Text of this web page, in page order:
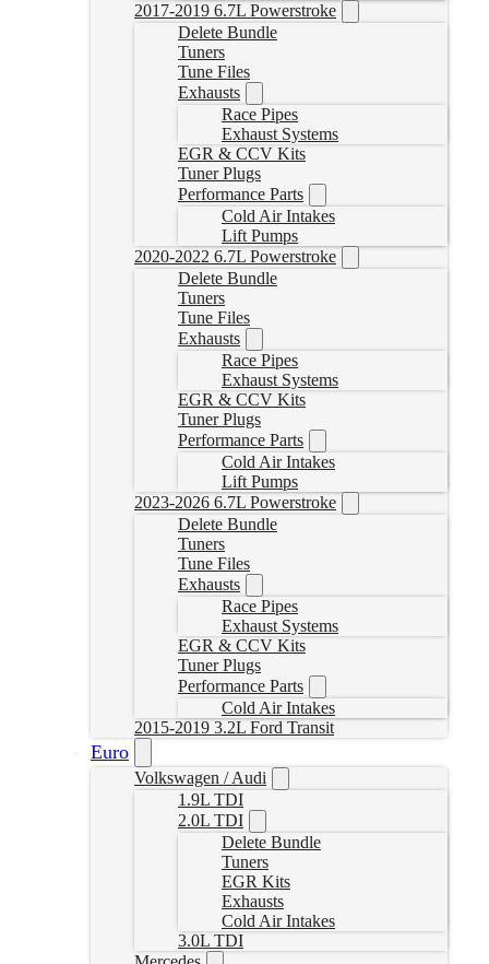
2017-2019 6.7L Powerstroke
Delete Bundle
Tuners
Tune Files
Exhausts
Race Pipes
Exhaust Systems
EGR & CCV Kits
Tuner Plugs
Performance Parts
Cold Air Intakes
Lift Pumps
2020-2022 6.7L Powerstroke
Delete Bundle
Tuners
Tune Files
Exhausts
Race Pipes
Exhaust Systems
EGR & CCV Kits
Tuner Plugs
Performance Parts
Cold Air Intakes
Lift Pumps
2023-2026 6.7L Powerstroke
Delete Bundle
Tuners
Tune Files
Exhausts
Race Pipes
Exhaust Systems
EGR & CCV Kits
Tuner Plugs
Performance Parts
Cold Air Intakes
2015-2019 3.2L Ford Transit
Euro
Volkswagen / Audi
1.9L TDI
2.0L TDI
Delete Bundle
Tuners
EGR Kits
Exhausts
Cold Air Intakes
3.0L TDI